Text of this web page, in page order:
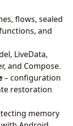
flows, sealed
and
LiveData,
and Compose.
– configuration
restoration
memory